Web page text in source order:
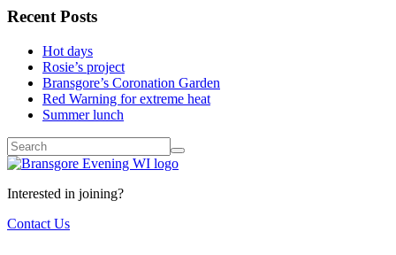
Recent Posts
Hot days
Rosie’s project
Bransgore’s Coronation Garden
Red Warning for extreme heat
Summer lunch
Interested in joining?
Contact Us